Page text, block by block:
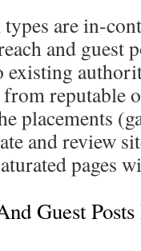
are in-
and guest
reputable
placements
and review
pages
Guest